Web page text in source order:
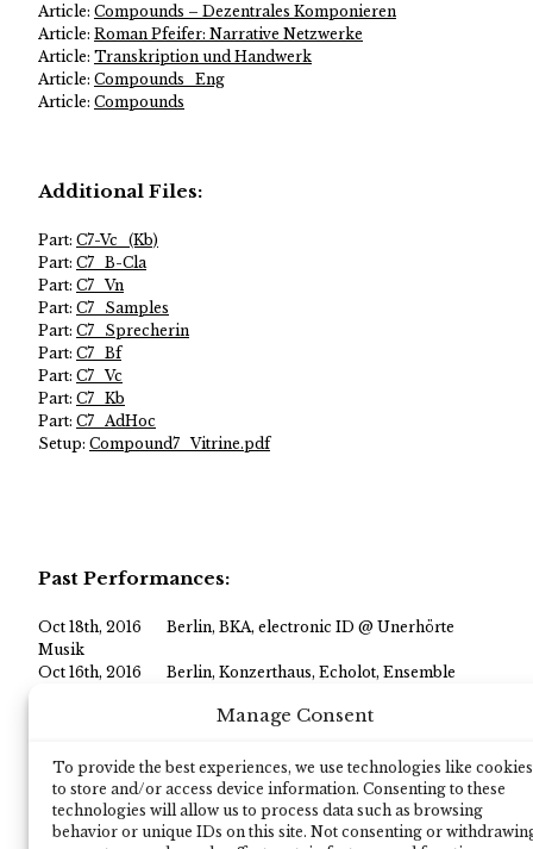
Manage Consent
To provide the best experiences, we use technologies like cookies
to store and/or access device information. Consenting to these
technologies will allow us to process data such as browsing
behavior or unique IDs on this site. Not consenting or
Article: Compounds – Dezentrales Komponieren
Article: Roman Pfeifer: Narrative Netzwerke
Article: Transkription und Handwerk
Article: Compounds_Eng
Article: Compounds
Additional Files:
Part: C7-Vc_(Kb)
Part: C7_B-Cla
Part: C7_Vn
Part: C7_Samples
Part: C7_Sprecherin
Part: C7_Bf
Part: C7_Vc
Part: C7_Kb
Part: C7_AdHoc
Setup: Compound7_Vitrine.pdf
Past Performances:
Oct 18th, 2016
Berlin, BKA, electronic ID @ Unerhörte
Musik
Oct 16th, 2016
Berlin, Konzerthaus, Echolot, Ensemble
Cologne, Rautenstrauch-Jost-Museum,
Jan 16th, 2014
OE1, ORF, Radio, LFO @ ISCM
Nov 13th, 2013
Vienna, Porgy and Bess, LFO @ ISCM world
new music days